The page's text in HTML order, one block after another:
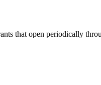
that open periodically